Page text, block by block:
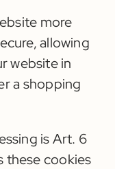
more
allowing
website in
a shopping
is Art. 6
these cookies